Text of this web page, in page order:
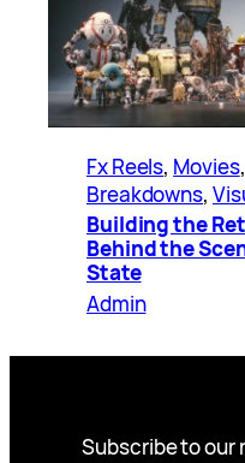
Fx Reels, Movies,
Breakdowns,
Building the
Behind the
State
Admin
Subscribe to our